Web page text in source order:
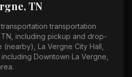
TN
transportation
, including pickup and drop-
(nearby), La Vergne City Hall
Downtown La Vergne,
.